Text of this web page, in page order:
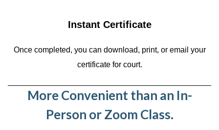
Instant Certificate
Once completed, you can download, print, or email your
certificate for court.
More Convenient than an In-
Person or Zoom Class.